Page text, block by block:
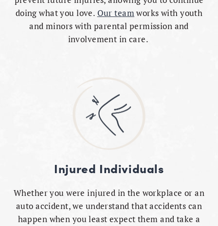
doing what you love. Our teamworks with youth
and minors with parental permission and
involvement in care.
Injured Individuals
Whether you were injured in the workplace or an
auto accident, we understand that accidents can
happen when you least expect them and take a